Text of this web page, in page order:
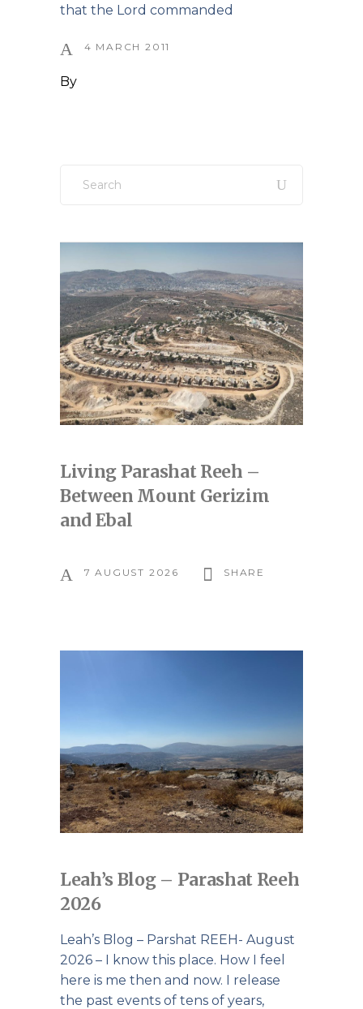
that the Lord commanded
4 MARCH 2011
By
for:
Living Parashat Reeh –
Between Mount Gerizim
and Ebal
7 AUGUST 2026 SHARE
Leah’s Blog – Parashat Reeh
2026
Leah’s Blog – Parshat REEH- August
2026 – I know this place. How I feel
here is me then and now. I release
the past events of tens of years,